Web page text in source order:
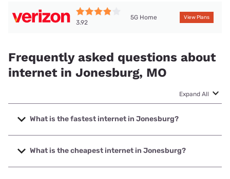
3.92
5G Home View Plans
Frequently asked questions about
internet in Jonesburg, MO
Expand All
What is the fastest internet in Jonesburg?
The fastest internet in Jonesburg is T-Mobile Home
Internet with speeds up to 498 Mbps.
What is the cheapest internet in Jonesburg?
The cheapest internet in Jonesburg is Brightspeed with